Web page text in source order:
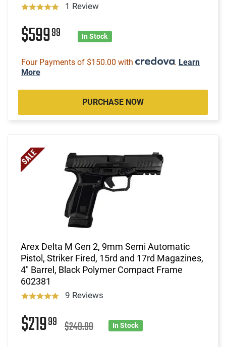
1 Review
$59999 In Stock
Four Payments of $150.00 with . Learn
More
PURCHASE NOW
Arex Delta M Gen 2, 9mm Semi Automatic
Pistol, Striker Fired, 15rd and 17rd Magazines,
4" Barrel, Black Polymer Compact Frame
602381
9 Reviews
$21999 $249.99 In Stock